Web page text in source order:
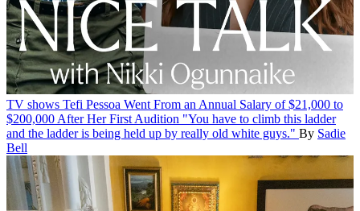
TV shows Tefi Pessoa Went From an Annual Salary of $21,000 to
$200,000 After Her First Audition "You have to climb this ladder
and the ladder is being held up by really old white guys." By Sadie
Bell